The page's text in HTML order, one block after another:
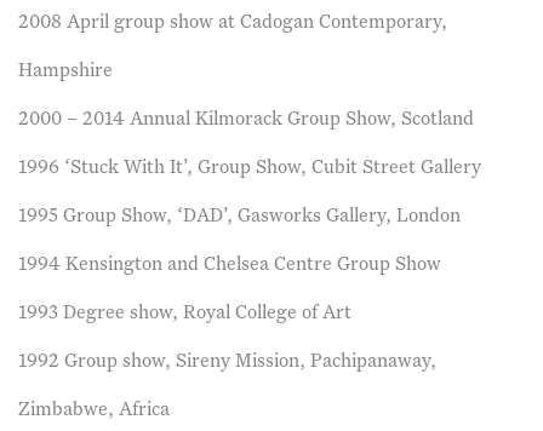
2008 April group show at Cadogan Contemporary,
Hampshire
2000 – 2014 Annual Kilmorack Group Show, Scotland
1996 ‘Stuck With It’, Group Show, Cubit Street Gallery
1995 Group Show, ‘DAD’, Gasworks Gallery, London
1994 Kensington and Chelsea Centre Group Show
1993 Degree show, Royal College of Art
1992 Group show, Sireny Mission, Pachipanaway,
Zimbabwe, Africa